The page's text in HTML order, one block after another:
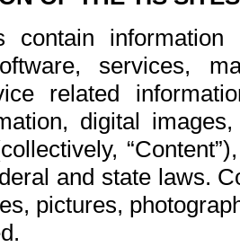
contain
services,
related
digital
and state laws.
pictures,